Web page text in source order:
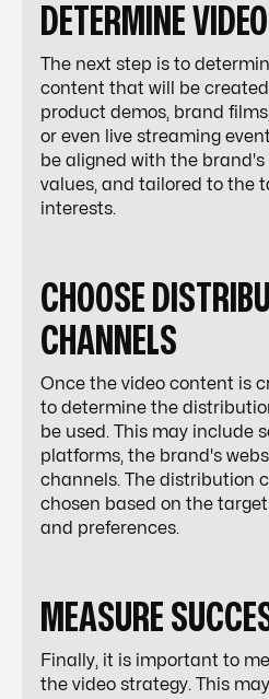
DETERMINE
The next step is to
content that will be
product demos, brand
or even live streaming
be aligned with the brand's
values, and tailored to the
interests.
CHOOSE
CHANNELS
Once the video content is
to determine the
be used. This may include
platforms, the brand's
channels. The distribution
chosen based on the
and preferences.
MEASURE
Finally, it is important to
the video strategy. This